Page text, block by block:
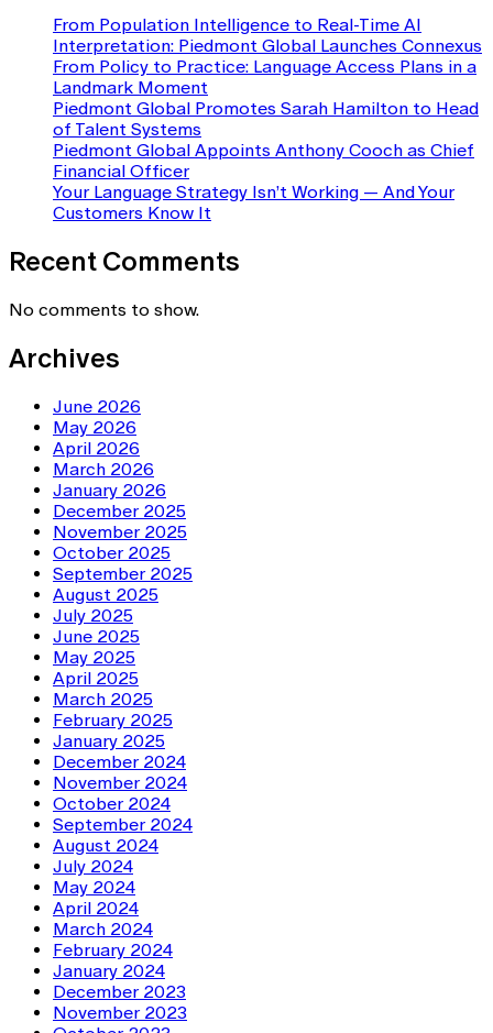
From Population Intelligence to Real-Time AI
Interpretation: Piedmont Global Launches Connexus
From Policy to Practice: Language Access Plans in a
Landmark Moment
Piedmont Global Promotes Sarah Hamilton to Head
of Talent Systems
Piedmont Global Appoints Anthony Cooch as Chief
Financial Officer
Your Language Strategy Isn’t Working — And Your
Customers Know It
Recent Comments
No comments to show.
Archives
June 2026
May 2026
April 2026
March 2026
January 2026
December 2025
November 2025
October 2025
September 2025
August 2025
July 2025
June 2025
May 2025
April 2025
March 2025
February 2025
January 2025
December 2024
November 2024
October 2024
September 2024
August 2024
July 2024
May 2024
April 2024
March 2024
February 2024
January 2024
December 2023
November 2023